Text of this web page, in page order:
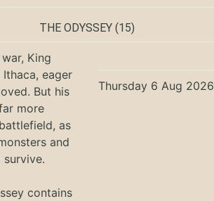
THE ODYSSEY (15)
King
eager
But his
more
as
and
contains
Thursday 6 Aug 2026